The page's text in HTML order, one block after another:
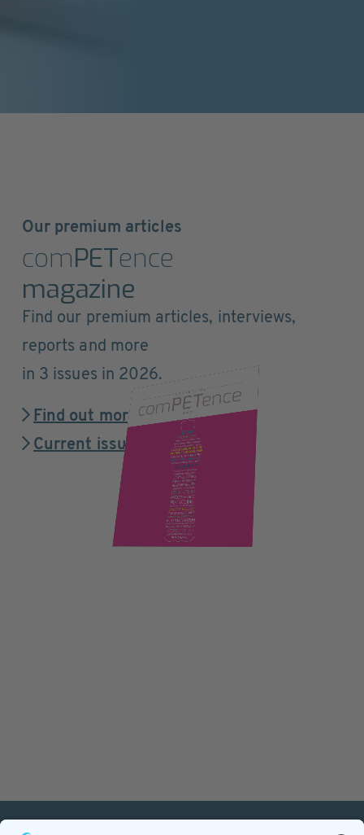
Our premium articles
comPETence
magazine
Find our premium articles, interviews,
reports and more
in 3 issues in 2026.
Find out more
Current issue